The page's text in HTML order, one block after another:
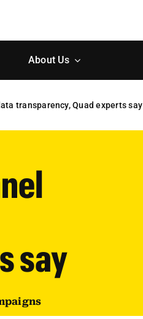
About Us
transparency, Quad experts say
say